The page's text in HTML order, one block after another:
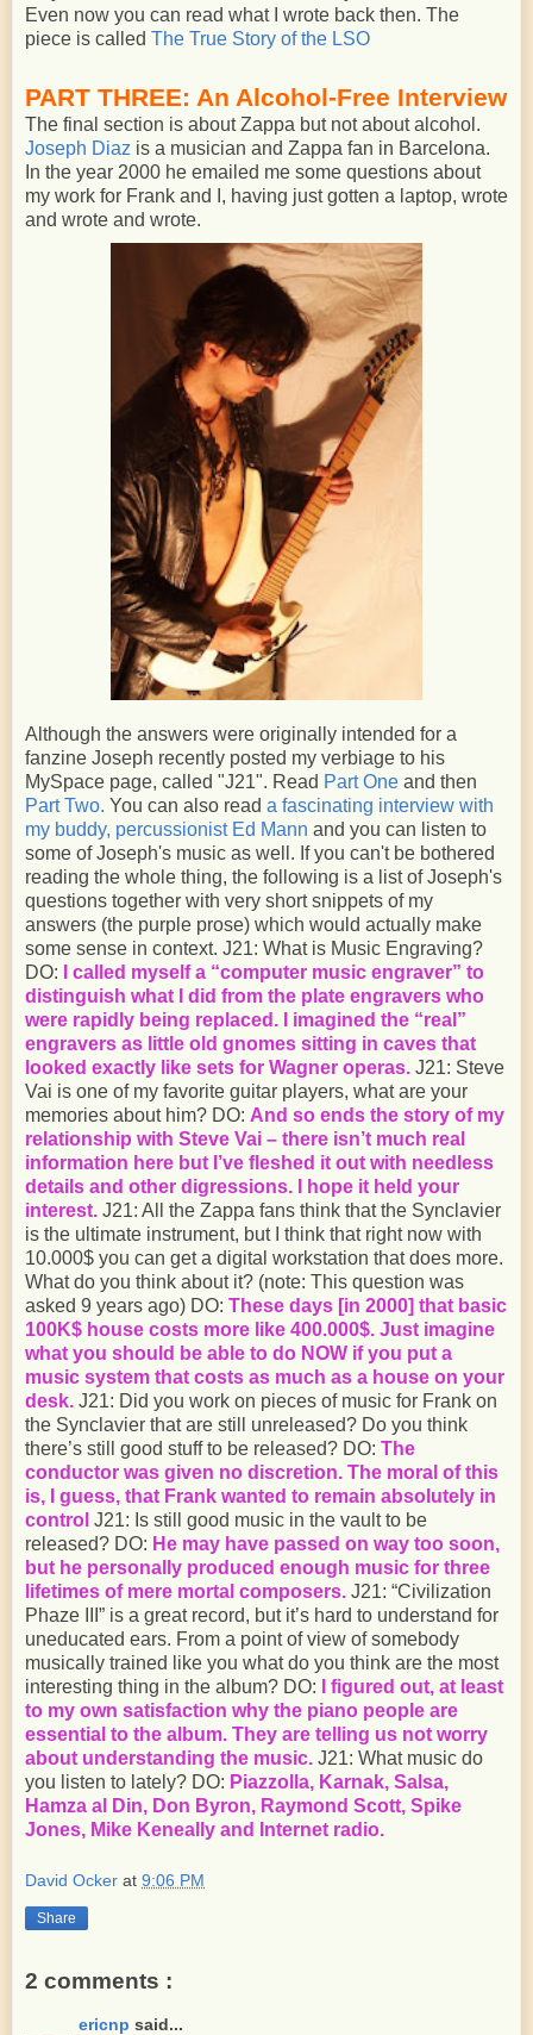
Even now you can read what I wrote back then. The
piece is called The True Story of the LSO
PART THREE: An Alcohol-Free Interview
The final section is about Zappa but not about alcohol.
Joseph Diaz is a musician and Zappa fan in Barcelona.
In the year 2000 he emailed me some questions about
my work for Frank and I, having just gotten a laptop, wrote
and wrote and wrote.
Although the answers were originally intended for a
fanzine Joseph recently posted my verbiage to his
MySpace page, called "J21". Read Part One and then
Part Two. You can also read a fascinating interview with
my buddy, percussionist Ed Mann and you can listen to
some of Joseph's music as well. If you can't be bothered
reading the whole thing, the following is a list of Joseph's
questions together with very short snippets of my
answers (the purple prose) which would actually make
some sense in context. J21: What is Music Engraving?
DO:
I called myself a “computer music engraver” to
distinguish what I did from the plate engravers who
were rapidly being replaced. I imagined the “real”
engravers as little old gnomes sitting in caves that
looked exactly like sets for Wagner operas. J21: Steve
Vai is one of my favorite guitar players, what are your
memories about him? DO: And so ends the story of my
relationship with Steve Vai – there isn’t much real
information here but I’ve fleshed it out with needless
details and other digressions. I hope it held your
interest. J21: All the Zappa fans think that the Synclavier
is the ultimate instrument, but I think that right now with
10.000$ you can get a digital workstation that does more.
What do you think about it? (note: This question was
asked 9 years ago) DO: These days [in 2000] that basic
100K$ house costs more like 400.000$. Just imagine
what you should be able to do NOW if you put a
music system that costs as much as a house on your
desk. J21: Did you work on pieces of music for Frank on
the Synclavier that are still unreleased? Do you think
there’s still good stuff to be released? DO: The
conductor was given no discretion. The moral of this
is, I guess, that Frank wanted to remain absolutely in
control J21: Is still good music in the vault to be
released? DO: He may have passed on way too soon,
but he personally produced enough music for three
lifetimes of mere mortal composers. J21: “Civilization
Phaze III” is a great record, but it’s hard to understand for
uneducated ears. From a point of view of somebody
musically trained like you what do you think are the most
interesting thing in the album? DO: I figured out, at least
to my own satisfaction why the piano people are
essential to the album. They are telling us not worry
about understanding the music. J21: What music do
you listen to lately? DO: Piazzolla, Karnak, Salsa,
Hamza al Din, Don Byron, Raymond Scott, Spike
Jones, Mike Keneally and Internet radio.
David Ocker at 9:06 PM
Share
2 comments :
ericnp said...